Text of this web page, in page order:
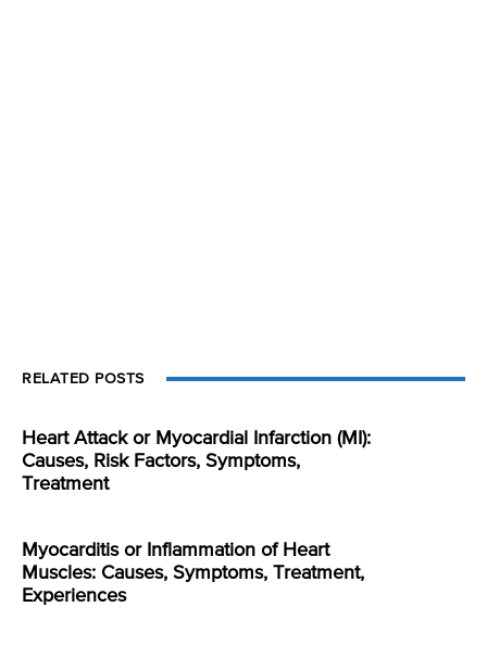
RELATED POSTS
Heart Attack or Myocardial Infarction (MI):
Causes, Risk Factors, Symptoms,
Treatment
Myocarditis or Inflammation of Heart
Muscles: Causes, Symptoms, Treatment,
Experiences